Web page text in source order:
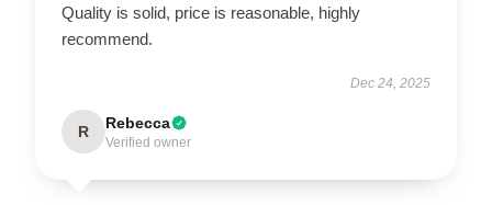
Quality is solid, price is reasonable, highly
recommend.
Dec 24, 2025
R Rebecca
Verified owner